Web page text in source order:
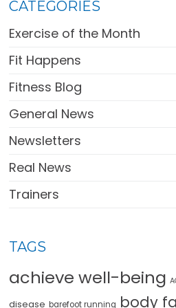
CATEGORIES
Exercise of the Month
Fit Happens
Fitness Blog
General News
Newsletters
Real News
Trainers
TAGS
achieve well-being
disease barefoot running body